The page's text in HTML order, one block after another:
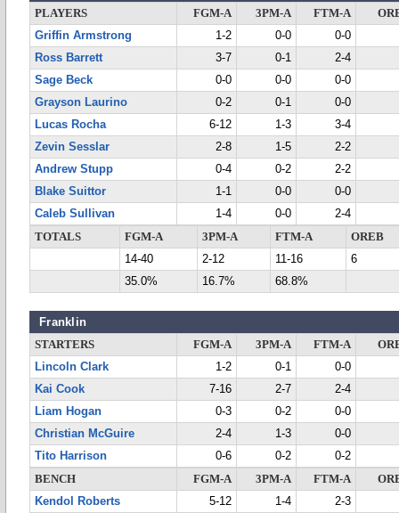
PLAYERS FGM-A 3PM-A FTM-A
Griffin Armstrong
1-2 0-0
0-0
Ross Barrett
3-7 0-1
2-4
Sage Beck
0-0 0-0
0-0
Grayson Laurino
0-2 0-1
0-0
Lucas Rocha
6-12 1-3
3-4
Zevin Sesslar
2-8 1-5
2-2
Andrew Stupp
0-4 0-2
2-2
Blake Suittor
1-1 0-0
0-0
Caleb Sullivan
1-4 0-0
2-4
TOTALS
FGM-A 3PM-A FTM-A
OREB
14-40
2-12 11-16
6
35.0%
16.7% 68.8%
Franklin
STARTERS FGM-A 3PM-A FTM-A
Lincoln Clark
1-2 0-1
0-0
Kai Cook
7-16 2-7
2-4
Liam Hogan
0-3 0-2
0-0
Christian McGuire
2-4 1-3
0-0
Tito Harrison
0-6 0-2
0-2
BENCH
FGM-A 3PM-A FTM-A
Kendol Roberts
5-12 1-4
2-3